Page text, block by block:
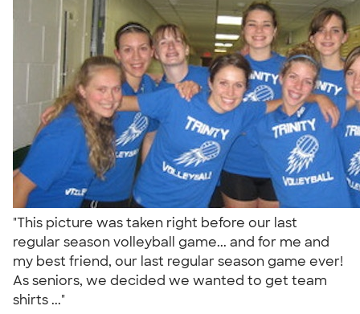
"This picture was taken right before our last
regular season volleyball game... and for me and
my best friend, our last regular season game ever!
As seniors, we decided we wanted to get team
shirts ..."